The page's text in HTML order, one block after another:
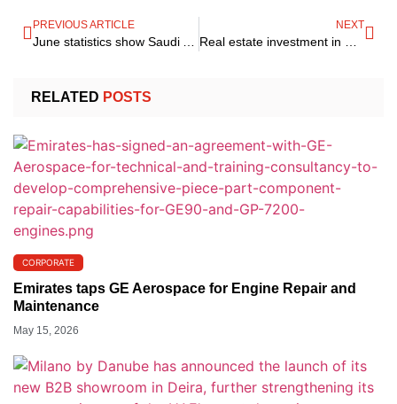
PREVIOUS ARTICLE NEXT
RELATED POSTS
CORPORATE
Emirates taps GE Aerospace for Engine Repair and
Maintenance
May 15, 2026